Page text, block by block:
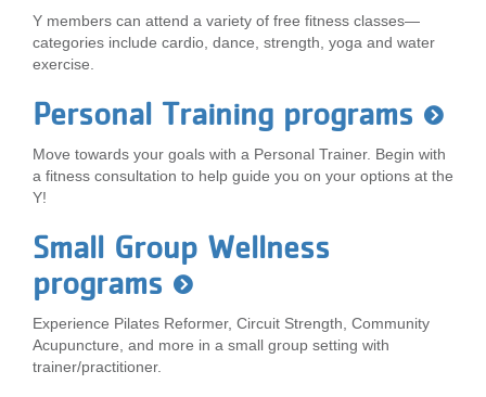
VOLUNTEER
JOIN
MORE
Y members can attend a variety of free fitness classes—
categories include cardio, dance, strength, yoga and water
exercise.
Personal Training programs
Move towards your goals with a Personal Trainer. Begin with
a fitness consultation to help guide you on your options at the
Y!
Small Group Wellness
programs
Experience Pilates Reformer, Circuit Strength, Community
Acupuncture, and more in a small group setting with
trainer/practitioner.